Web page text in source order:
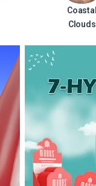
Coastal
Clouds